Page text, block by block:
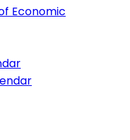
Economic